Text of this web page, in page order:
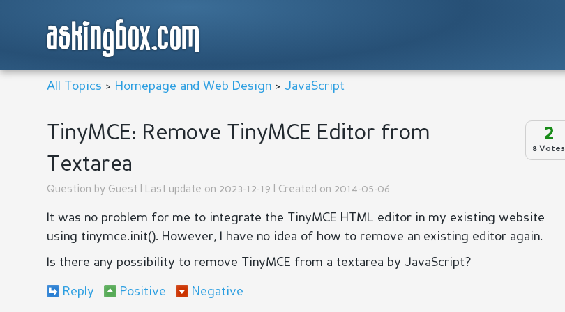
askingbox.com
All Topics > Homepage and Web Design > JavaScript
2
8 Votes
TinyMCE: Remove TinyMCE Editor from
Textarea
Question by Guest | Last update on 2023-12-19 | Created on 2014-05-06
It was no problem for me to integrate the TinyMCE HTML editor in my existing website
using tinymce.init(). However, I have no idea of how to remove an existing editor again.
Is there any possibility to remove TinyMCE from a textarea by JavaScript?
Reply Positive Negative